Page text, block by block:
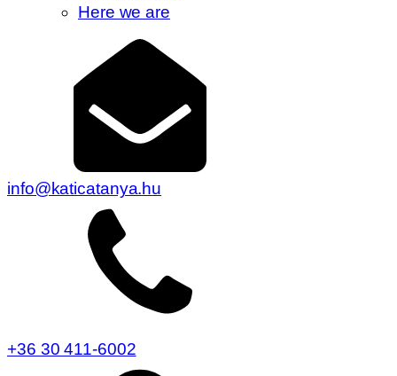
Here we are
info@katicatanya.hu
+36 30 411-6002